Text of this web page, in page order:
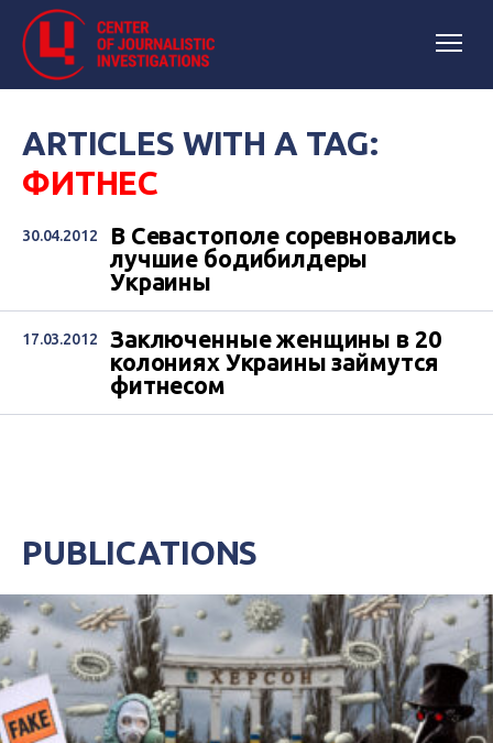
ARTICLES WITH A TAG:
ФИТНЕС
30.04.2012
В Севастополе соревновались
лучшие бодибилдеры
Украины
17.03.2012
Заключенные женщины в 20
колониях Украины займутся
фитнесом
PUBLICATIONS